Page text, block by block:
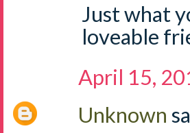
Just what
loveable
April 15,
Unknown